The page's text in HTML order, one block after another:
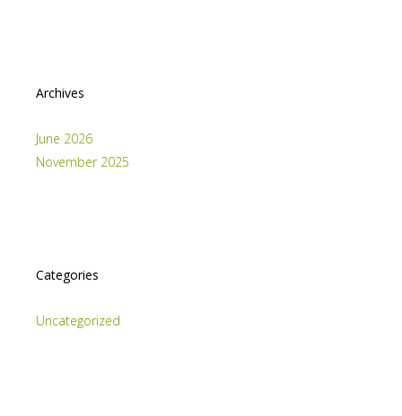
Archives
June 2026
November 2025
Categories
Uncategorized